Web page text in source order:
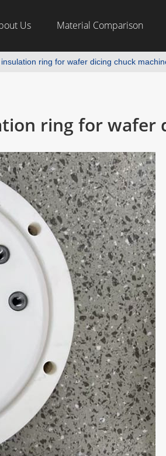
Us Material Comparison
ring for wafer dicing chuck
ring for wafer